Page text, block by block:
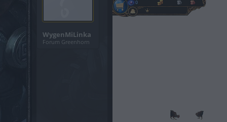
WygenMiLinka
Forum Greenhorn